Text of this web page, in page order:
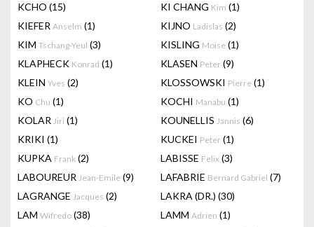
KCHO (15) KI CHANG Kim (1)
KIEFER Anselm (1) KIJNO Ladislas (2)
KIM Tschang-Yeul (3) KISLING Moise (1)
KLAPHECK Konrad (1) KLASEN Peter (9)
KLEIN Yves (2) KLOSSOWSKI Pierre (1)
KO Chu (1) KOCHI Manabu (1)
KOLAR Jiri (1) KOUNELLIS Jannis (6)
KRIKI (1) KUCKEI Peter (1)
KUPKA Frank (2) LABISSE Felix (3)
LABOUREUR Jean-Emile (9) LAFABRIE Bernard Gabriel (7)
LAGRANGE Jacques (2) LAKRA (DR.) (30)
LAM Wifredo (38) LAMM Adrien (1)